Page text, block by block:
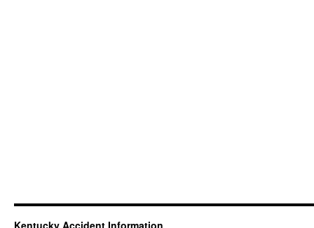
Kentucky Accident Information